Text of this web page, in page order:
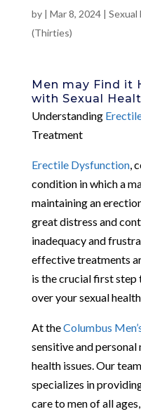
by | Mar 8, 2024| Sexual
(Thirties)
Men may Find it
with Sexual
Understanding
Treatment
Erectile Dysfunction,
condition in which a
maintaining an
great distress and
inadequacy and
effective treatments
is the crucial first
over your sexual health.
At theColumbus
sensitive and personal
health issues. Our
specializes in
care to men of all